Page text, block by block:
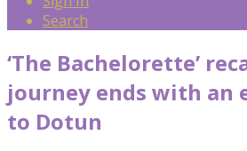
Search
‘The Bachelorette’
journey ends with an
to Dotun